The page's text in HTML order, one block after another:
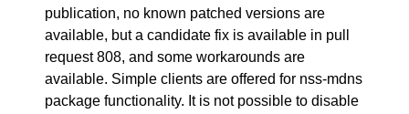
publication, no known patched versions are
available, but a candidate fix is available in pull
request 808, and some workarounds are
available. Simple clients are offered for nss-mdns
package functionality. It is not possible to disable